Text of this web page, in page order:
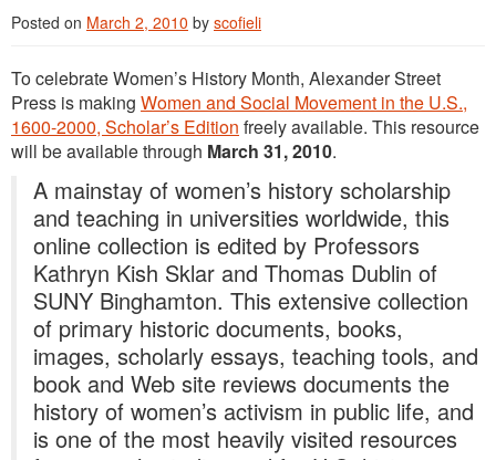
Posted on March 2, 2010 by scofieli
To celebrate Women’s History Month, Alexander Street
Press is making Women and Social Movement in the U.S.,
1600-2000, Scholar’s Edition freely available. This resource
will be available through March 31, 2010.
A mainstay of women’s history scholarship
and teaching in universities worldwide, this
online collection is edited by Professors
Kathryn Kish Sklar and Thomas Dublin of
SUNY Binghamton. This extensive collection
of primary historic documents, books,
images, scholarly essays, teaching tools, and
book and Web site reviews documents the
history of women’s activism in public life, and
is one of the most heavily visited resources